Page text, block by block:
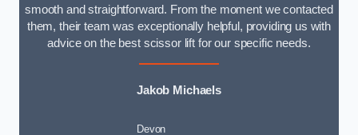
smooth and straightforward. From the moment we contacted
them, their team was exceptionally helpful, providing us with
advice on the best scissor lift for our specific needs.
Jakob Michaels
Devon